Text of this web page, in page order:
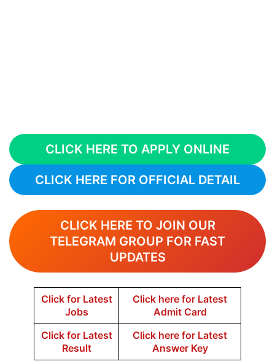
CLICK HERE TO APPLY ONLINE
CLICK HERE FOR OFFICIAL DETAIL
CLICK HERE TO JOIN OUR
TELEGRAM GROUP FOR FAST
UPDATES
Click for Latest
Jobs
Click here for Latest
Admit Card
Click for Latest
Result
Click here for Latest
Answer Key